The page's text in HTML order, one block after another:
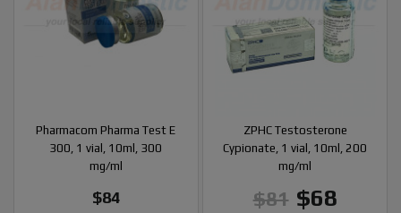
Pharmacom Pharma Test E
300, 1 vial, 10ml, 300
mg/ml
$84
ZPHC Testosterone
Cypionate, 1 vial, 10ml, 200
mg/ml
$81 $68